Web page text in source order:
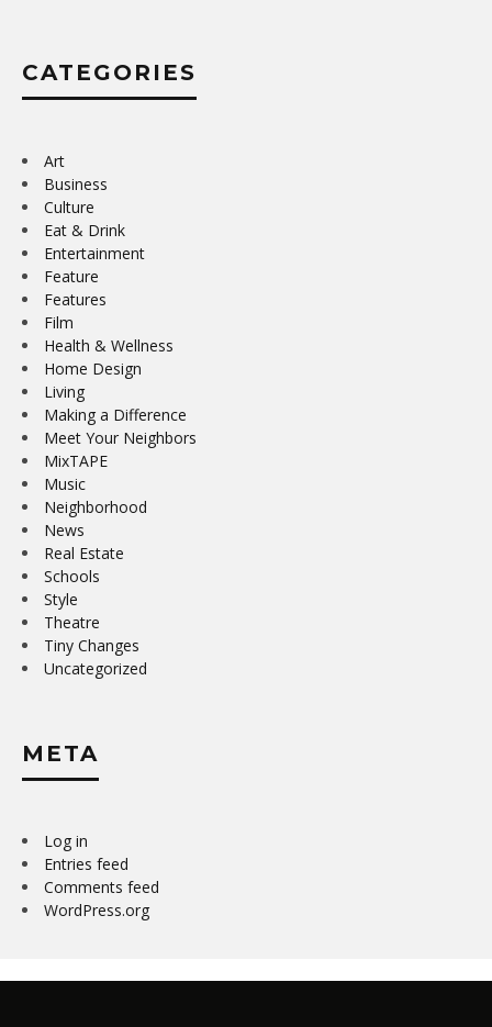
CATEGORIES
Art
Business
Culture
Eat & Drink
Entertainment
Feature
Features
Film
Health & Wellness
Home Design
Living
Making a Difference
Meet Your Neighbors
MixTAPE
Music
Neighborhood
News
Real Estate
Schools
Style
Theatre
Tiny Changes
Uncategorized
META
Log in
Entries feed
Comments feed
WordPress.org